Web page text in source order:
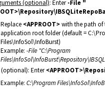
(optional): Enter-File "
Replace <APPROOT> with the path of
application root folder (default =
Files\InfoSol\InfoBurst)
Example: -File "C:\Program
(optional): Enter
Example: C:\Program